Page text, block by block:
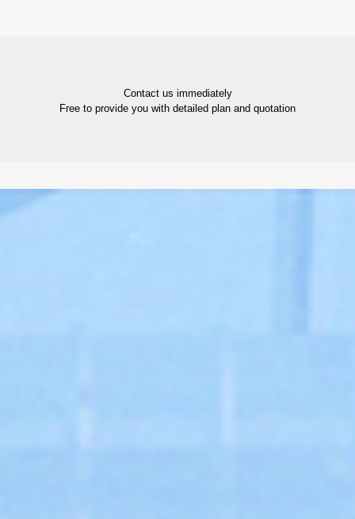
Contact us immediately
Free to provide you with detailed plan and quotation